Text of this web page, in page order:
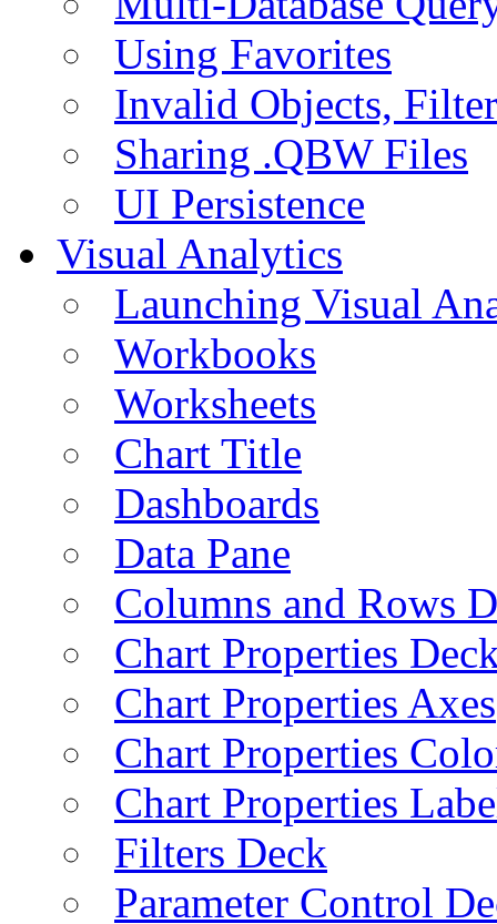
Using Favorites
Invalid Objects,
Sharing .QBW Files
UI Persistence
Visual Analytics
Launching Visual
Workbooks
Worksheets
Chart Title
Dashboards
Data Pane
Columns and Rows
Chart Properties
Chart Properties Axes
Chart Properties
Chart Properties
Filters Deck
Parameter Control